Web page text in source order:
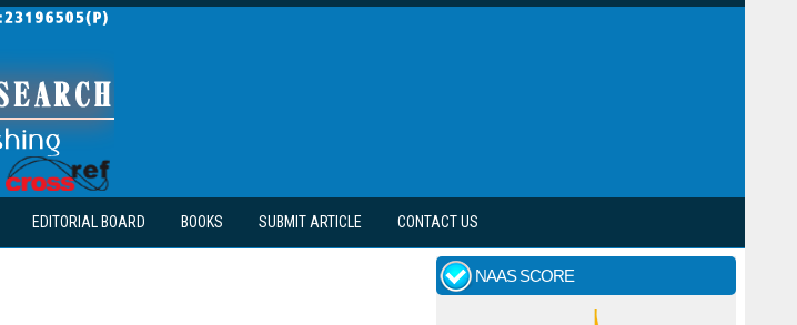
EDITORIAL BOARD BOOKS SUBMIT ARTICLE CONTACT US
NAAS SCORE